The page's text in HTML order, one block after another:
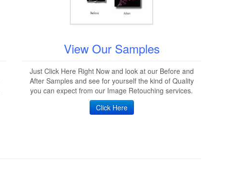
View Our Samples
Just Click Here Right Now and look at our Before and
After Samples and see for yourself the kind of Quality
you can expect from our Image Retouching services.
Click Here